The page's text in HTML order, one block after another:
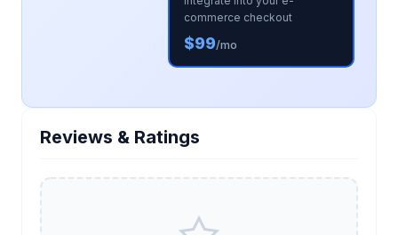
commerce checkout
$99/mo
Reviews & Ratings